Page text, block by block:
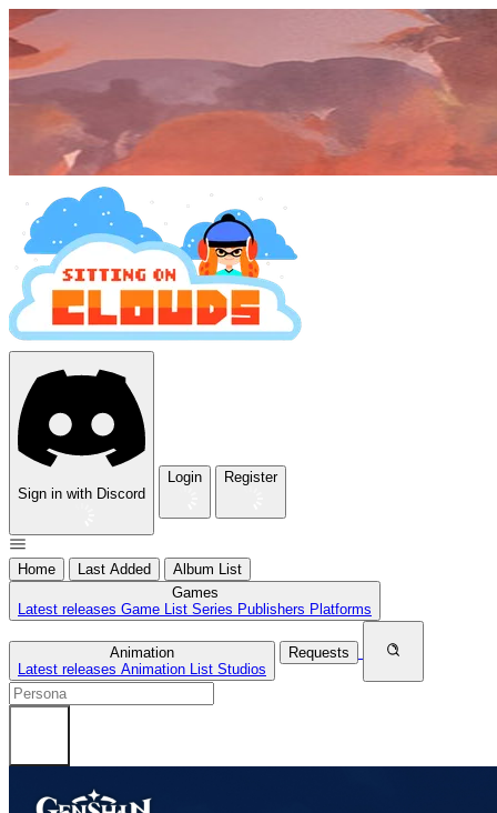
Sign in with Discord
Login Register
Home Last Added
Album List
Games
Latest releases Game List Series Publishers Platforms
Animation
Latest releases Animation List Studios
Requests